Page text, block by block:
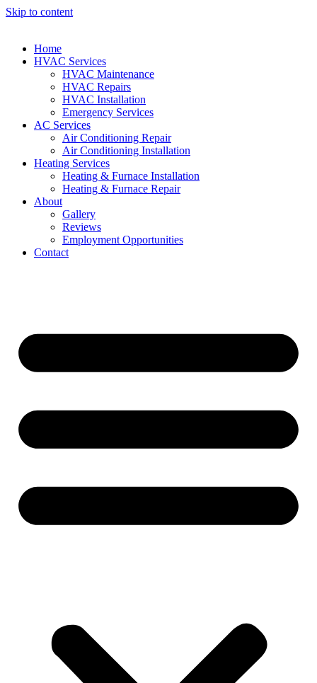
Skip to content
Home
HVAC Services
HVAC Maintenance
HVAC Repairs
HVAC Installation
Emergency Services
AC Services
Air Conditioning Repair
Air Conditioning Installation
Heating Services
Heating & Furnace Installation
Heating & Furnace Repair
About
Gallery
Reviews
Employment Opportunities
Contact